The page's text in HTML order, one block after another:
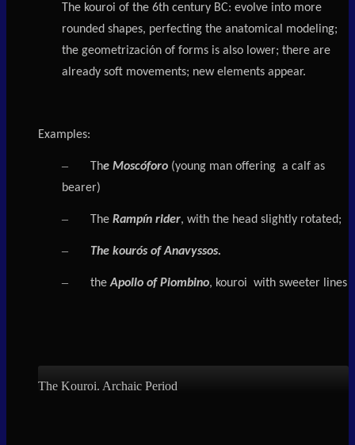
The kouroi of the 6th century BC: evolve into more
rounded shapes, perfecting the anatomical modeling;
the geometrización of forms is also lower; there are
already soft movements; new elements appear.
Examples:
– The Moscóforo (young man offering a calf as
bearer)
– The Rampín rider, with the head slightly rotated;
– The kourós of Anavyssos.
– theApollo of Piombino, kouroi with sweeter lines
The Kouroi. Archaic Period